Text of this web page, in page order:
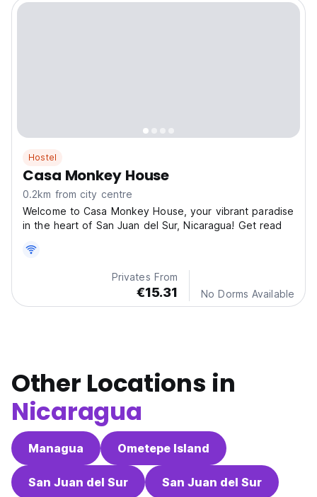
Hostel
Casa Monkey House
0.2km from city centre
Welcome to Casa Monkey House, your vibrant paradise
in the heart of San Juan del Sur, Nicaragua! Get read
Privates From
€15.31 No Dorms Available
Other Locations in
Nicaragua
Managua Ometepe Island
San Juan del Sur San Juan del Sur